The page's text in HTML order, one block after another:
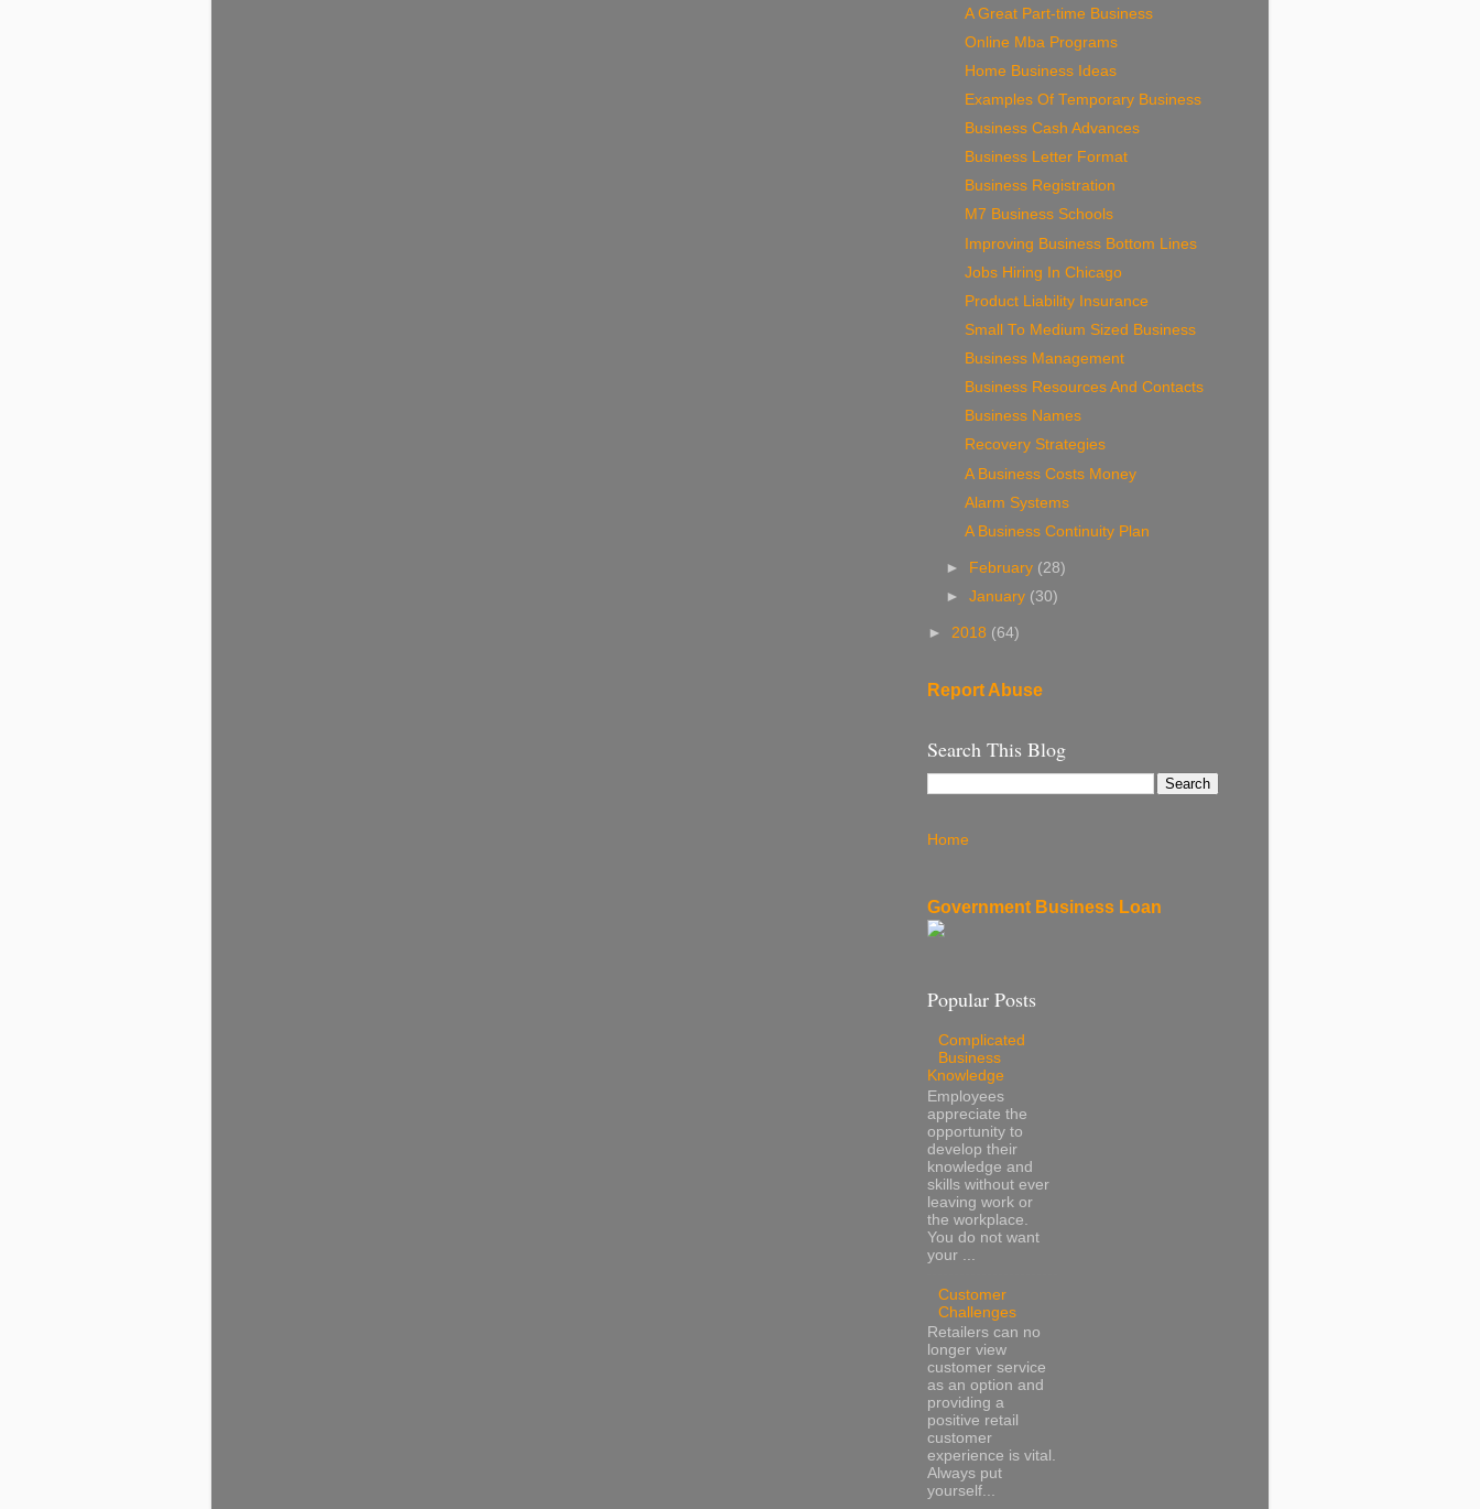
A Great Part-time Business
Online Mba Programs
Home Business Ideas
Examples Of Temporary Business
Business Cash Advances
Business Letter Format
Business Registration
M7 Business Schools
Improving Business Bottom Lines
Jobs Hiring In Chicago
Product Liability Insurance
Small To Medium Sized Business
Business Management
Business Resources And Contacts
Business Names
Recovery Strategies
A Business Costs Money
Alarm Systems
A Business Continuity Plan
► February (28)
►January (30)
► 2018 (64)
Report Abuse
Search This Blog
Home
Government Business Loan
Popular Posts
Complicated
Business
Knowledge
Employees
appreciate the
opportunity to
develop their
knowledge and
skills without ever
leaving work or
the workplace.
You do not want
your ...
Customer
Challenges
Retailers can no
longer view
customer service
as an option and
providing a
positive retail
customer
experience is vital.
Always put
yourself...